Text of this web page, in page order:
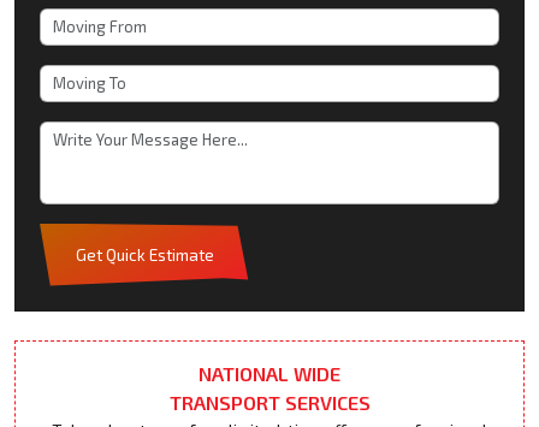
Get Quick Estimate
NATIONAL WIDE
TRANSPORT SERVICES